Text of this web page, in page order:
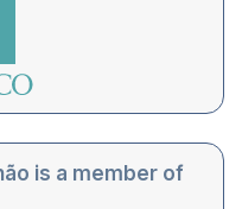
is a member of